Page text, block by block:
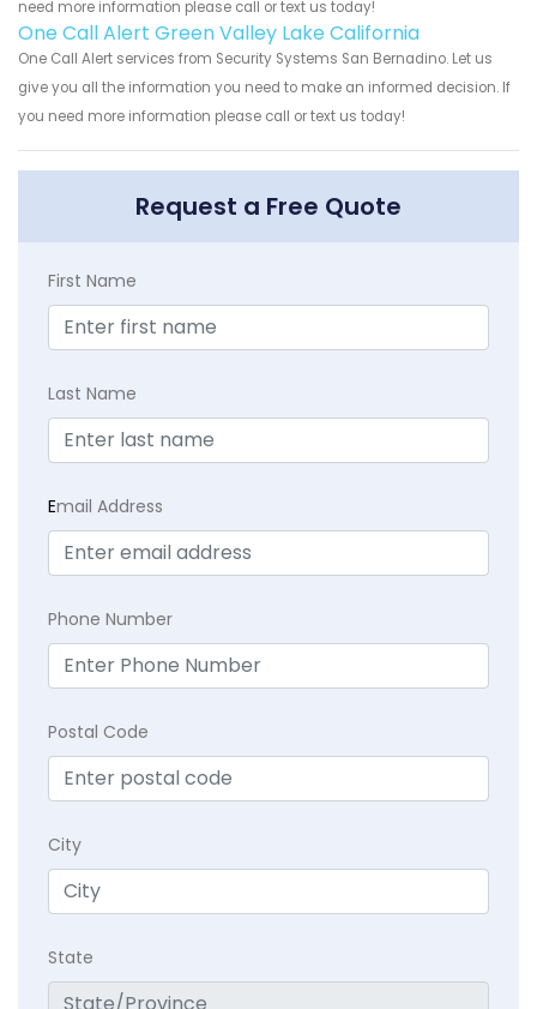
need more information please call or text us today!
One Call Alert Green Valley Lake California
One Call Alert services from Security Systems San Bernadino. Let us
give you all the information you need to make an informed decision. If
you need more information please call or text us today!
Request a Free Quote
First Name
Last Name
Email Address
Phone Number
Postal Code
City
State